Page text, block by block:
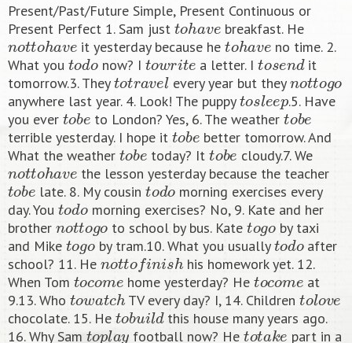
Present/Past/Future Simple, Present Continuous or
Present Perfect 1. Sam just
t ohave
breakfast. He
nottoh ave
it yesterday because he
tohave
no time. 2.
What you
todo
now? I
towrite
a letter. I
to send
it
tomorrow.3. They
tot r avel
every year but they
nott
anywhere last year. 4. Look! The puppy
tos leep
.5. Have
you ever
t obe
to London? Yes, 6. The weather
tobe
terrible yesterday. I hope it
tobe
better tomorrow. And
What the weather
t obe
today? It
tobe
cloudy.7. We
nottohave
the lesson yesterday because the teacher
tobe
late. 8. My cousin
todo
morning exercises every
day. You
todo
morning exercises? No, 9. Kate and her
brother
nottogo
to school by bus. Kate
togo
by taxi
and Mike
togo
by tram.10. What you usually
t odo
after
school? 11. He
nottofnish
his homework yet. 12.
When Tom
tocome
home yesterday? He
tocom e
at
9.13. Who
towatch
TV every day? I, 14. Children
tolo
chocolate. 15. He
tobu ild
this house many years ago.
16. Why Sam
t oplay
football now? He
totake
part in a